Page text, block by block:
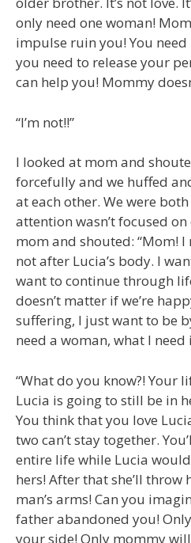
only need one woman!
impulse ruin you! You
you need to release your
can help you! Mommy
“I’m not!!”
I looked at mom and
forcefully and we huffed
at each other. We were
attention wasn’t focused
mom and shouted: “Mom! I
not after Lucia’s body. I
want to continue through
doesn’t matter if we’re
suffering, I just want to be
need a woman, what I need
“What do you know?! Your
Lucia is going to still be in
You think that you love
two can’t stay together.
entire life while Lucia
hers! After that she’ll
man’s arms! Can you
father abandoned you!
your side! Only mommy